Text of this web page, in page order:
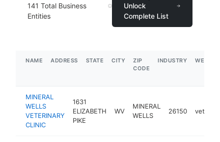
141 Total Business
Entities
Unlock
Complete List
NAME ADDRESS STATE CITY
ZIP
CODE
INDUSTRY
MINERAL
WELLS
VETERINARY
CLINIC
1631
ELIZABETH
PIKE
WV
MINERAL
WELLS
26150